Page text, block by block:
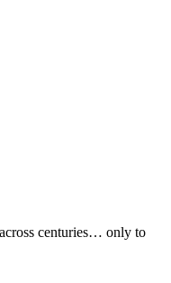
centuries… only to